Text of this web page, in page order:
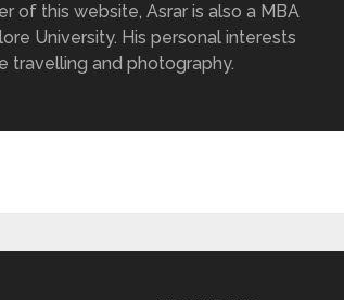
of this website, Asrar is also a MBA
University. His personal interests
travelling and photography.